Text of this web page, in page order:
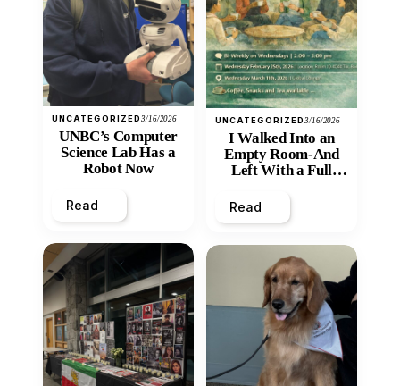
UNCATEGORIZED3/16/2026
UNBC’s Computer
Science Lab Has a
Robot Now
Read
UNCATEGORIZED3/16/2026
I Walked Into an
Empty Room-And
Left With a Full
Read